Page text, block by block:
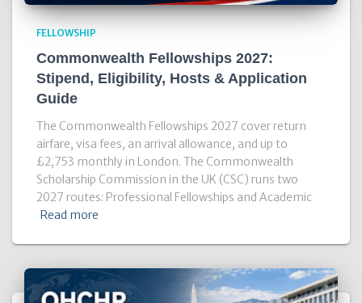
FELLOWSHIP
Commonwealth Fellowships 2027:
Stipend, Eligibility, Hosts & Application
Guide
The Commonwealth Fellowships 2027 cover return
airfare, visa fees, an arrival allowance, and up to
£2,753 monthly in London. The Commonwealth
Scholarship Commission in the UK (CSC) runs two
2027 routes: Professional Fellowships and Academic
Read more